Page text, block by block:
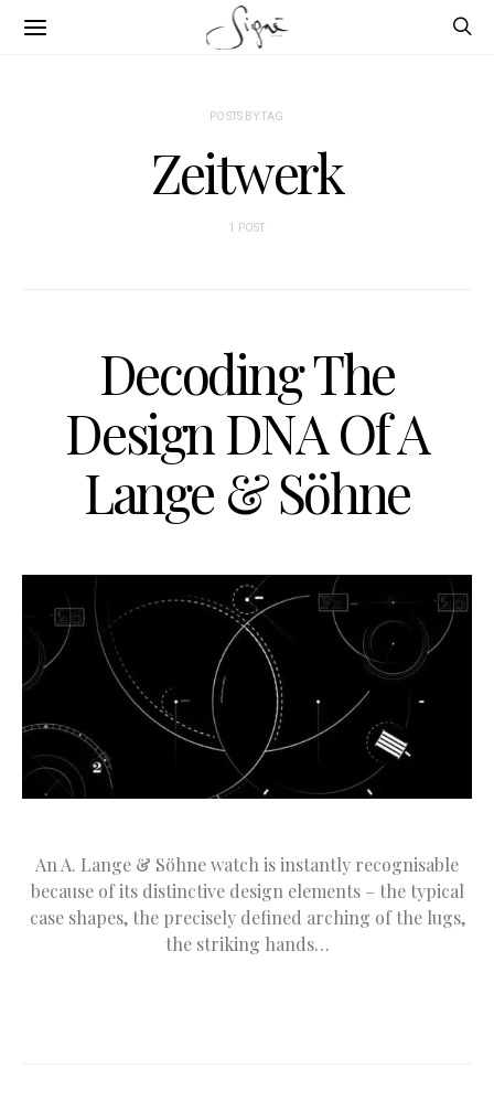
POSTS BY TAG
Zeitwerk
1 POST
Decoding The
Design DNA Of A
Lange & Söhne
An A. Lange & Söhne watch is instantly recognisable
because of its distinctive design elements – the typical
case shapes, the precisely defined arching of the lugs,
the striking hands…